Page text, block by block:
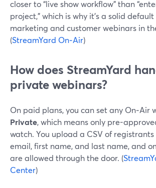
closer to “live show workflow” than
project,” which is why it’s a solid
marketing and customer webinars in
(StreamYard On‑Air)
How does StreamYard
private webinars?
On paid plans, you can set any On‑Air
Private, which means only pre-
watch. You upload a CSV of
email, first name, and last name, and
are allowed through the door. (
Center)